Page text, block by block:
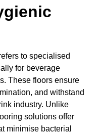
to specialised
for beverage
These floors ensure
and withstand
industry. Unlike
solutions offer
minimise bacterial